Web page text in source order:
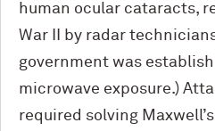
human ocular cataracts,
War II by radar
government was
microwave exposure.)
required solving